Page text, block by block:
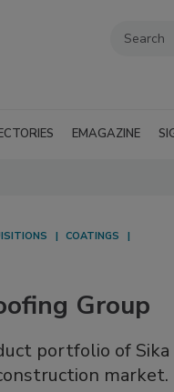
EMAGAZINE
COATINGS
Group
portfolio of Sika
market.